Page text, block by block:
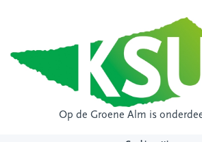
Op de Groene Alm is